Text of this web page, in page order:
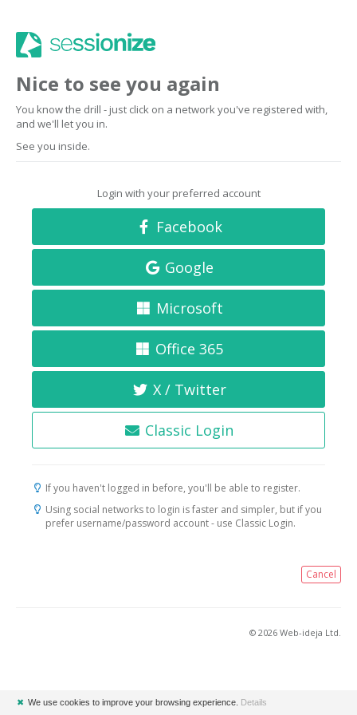
Nice to see you again
You know the drill - just click on a network you've registered with,
and we'll let you in.
See you inside.
Login with your preferred account
Facebook
Google
Microsoft
Office 365
X / Twitter
Classic Login
If you haven't logged in before, you'll be able to register.
Using social networks to login is faster and simpler, but if you
prefer username/password account - use Classic Login.
Cancel
© 2026 Web-ideja Ltd.
✖ We use cookies to improve your browsing experience. Details